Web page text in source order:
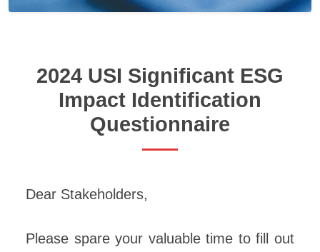
2024 USI Significant ESG
Impact Identification
Questionnaire
Dear Stakeholders,
Please spare your valuable time to fill out